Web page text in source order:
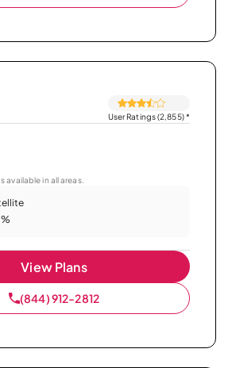
User Ratings (2,855)*
available in all areas.
View Plans
(844) 912-2812